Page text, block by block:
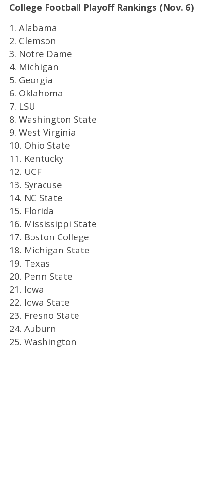
College Football Playoff Rankings (Nov. 6)
1. Alabama
2. Clemson
3. Notre Dame
4. Michigan
5. Georgia
6. Oklahoma
7. LSU
8. Washington State
9. West Virginia
10. Ohio State
11. Kentucky
12. UCF
13. Syracuse
14. NC State
15. Florida
16. Mississippi State
17. Boston College
18. Michigan State
19. Texas
20. Penn State
21. Iowa
22. Iowa State
23. Fresno State
24. Auburn
25. Washington